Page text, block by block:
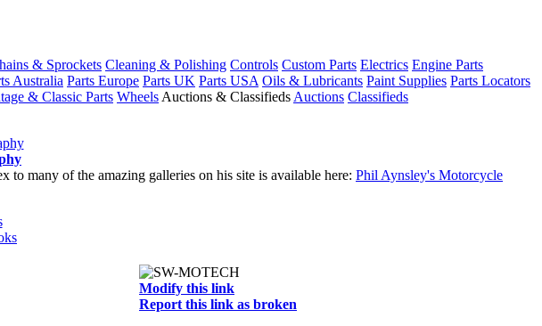
& Sprockets Cleaning & Polishing Controls Custom Parts Electrics Engine Parts
Australia Parts Europe Parts UK Parts USA Oils & Lubricants Paint Supplies Parts Locators
& Classic Parts Wheels Auctions & Classifieds Auctions Classifieds
many of the amazing galleries on his site is available here: Phil Aynsley's Motorcycle
Modify this link
Report this link as broken